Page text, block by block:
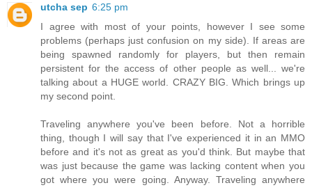
utcha sep 6:25 pm
I agree with most of your points, however I see some
problems (perhaps just confusion on my side). If areas are
being spawned randomly for players, but then remain
persistent for the access of other people as well... we're
talking about a HUGE world. CRAZY BIG. Which brings up
my second point.
Traveling anywhere you've been before. Not a horrible
thing, though I will say that I've experienced it in an MMO
before and it's not as great as you'd think. But maybe that
was just because the game was lacking content when you
got where you were going. Anyway. Traveling anywhere